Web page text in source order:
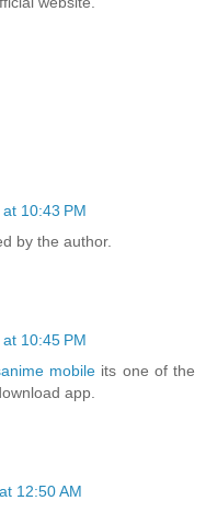
10:43 PM
by the author.
10:45 PM
mobile its one of the
app.
12:50 AM